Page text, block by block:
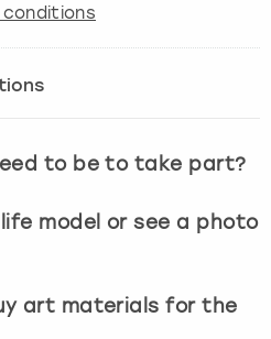
to be to take part?
model or see a photo
art materials for the